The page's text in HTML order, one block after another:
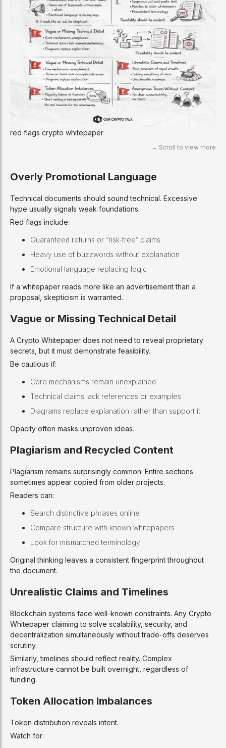
red flags crypto whitepaper
Overly Promotional Language
Technical documents should sound technical. Excessive
hype usually signals weak foundations.
Red flags include:
Guaranteed returns or “risk-free” claims
Heavy use of buzzwords without explanation
Emotional language replacing logic
If a whitepaper reads more like an advertisement than a
proposal, skepticism is warranted.
Vague or Missing Technical Detail
A Crypto Whitepaper does not need to reveal proprietary
secrets, but it must demonstrate feasibility.
Be cautious if:
Core mechanisms remain unexplained
Technical claims lack references or examples
Diagrams replace explanation rather than support it
Opacity often masks unproven ideas.
Plagiarism and Recycled Content
Plagiarism remains surprisingly common. Entire sections
sometimes appear copied from older projects.
Readers can:
Search distinctive phrases online
Compare structure with known whitepapers
Look for mismatched terminology
Original thinking leaves a consistent fingerprint throughout
the document.
Unrealistic Claims and Timelines
Blockchain systems face well-known constraints. Any Crypto
Whitepaper claiming to solve scalability, security, and
decentralization simultaneously without trade-offs deserves
scrutiny.
Similarly, timelines should reflect reality. Complex
infrastructure cannot be built overnight, regardless of
funding.
Token Allocation Imbalances
Token distribution reveals intent.
Watch for: